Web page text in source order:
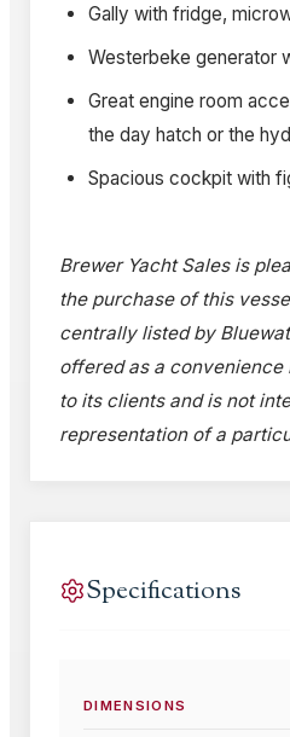
Gally with fridge,
Westerbeke generator
Great engine room
the day hatch or the
Spacious cockpit with
Brewer Yacht Sales is
the purchase of this
centrally listed by
offered as a
to its clients and is not
representation of a
Specifications
DIMENSIONS